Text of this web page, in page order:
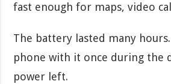
fast enough for maps, video
The battery lasted many
phone with it once during the
power left.